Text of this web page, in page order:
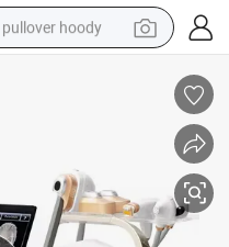
pullover hoody
container house
earbud